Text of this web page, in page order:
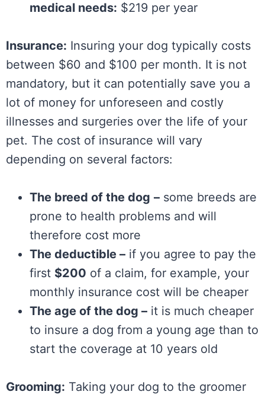
medical needs: $219 per year
Insurance: Insuring your dog typically costs
between $60 and $100 per month. It is not
mandatory, but it can potentially save you a
lot of money for unforeseen and costly
illnesses and surgeries over the life of your
pet. The cost of insurance will vary
depending on several factors:
The breed of the dog – some breeds are
prone to health problems and will
therefore cost more
The deductible – if you agree to pay the
first $200 of a claim, for example, your
monthly insurance cost will be cheaper
The age of the dog – it is much cheaper
to insure a dog from a young age than to
start the coverage at 10 years old
Grooming: Taking your dog to the groomer